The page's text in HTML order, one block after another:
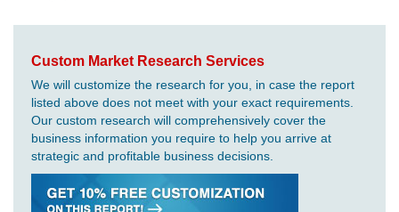
Custom Market Research Services
We will customize the research for you, in case the report
listed above does not meet with your exact requirements.
Our custom research will comprehensively cover the
business information you require to help you arrive at
strategic and profitable business decisions.